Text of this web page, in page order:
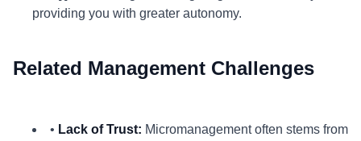
providing you with greater autonomy.
Related Management Challenges
• Lack of Trust: Micromanagement often stems from